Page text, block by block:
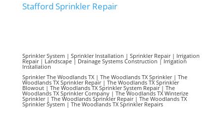
Stafford Sprinkler Repair
Sprinkler System | Sprinkler Installation | Sprinkler Repair | Irrigation
Repair | Landscape | Drainage Systems Construction | Irrigation
Installation
Sprinkler The Woodlands TX | The Woodlands TX Sprinkler | The
Woodlands TX Sprinkler Repair | The Woodlands TX Sprinkler
Blowout | The Woodlands TX Sprinkler System Repair | The
Woodlands TX Sprinkler Company | The Woodlands TX Winterize
Sprinkler | The Woodlands Sprinkler Repair | The Woodlands TX
Sprinkler System | The Woodlands TX Sprinkler Repairs